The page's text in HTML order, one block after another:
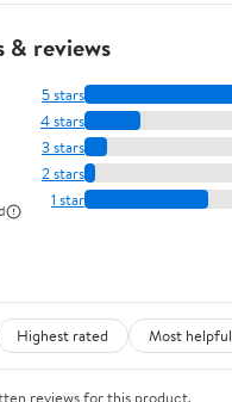
& reviews
5 stars
4 stars
3 stars
2 stars
1 star
Highest rated Most helpful
reviews for this product.